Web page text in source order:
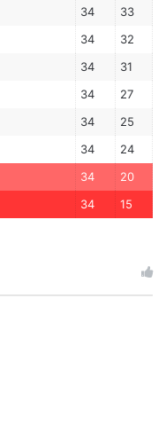
34
33
34
32
34
31
34
27
34
25
34
24
34
20
34 15